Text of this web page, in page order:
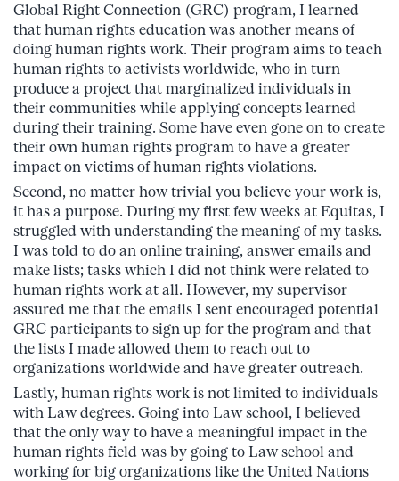
Global Right Connection (GRC) program, I learned
that human rights education was another means of
doing human rights work. Their program aims to teach
human rights to activists worldwide, who in turn
produce a project that marginalized individuals in
their communities while applying concepts learned
during their training. Some have even gone on to create
their own human rights program to have a greater
impact on victims of human rights violations.
Second, no matter how trivial you believe your work is,
it has a purpose. During my first few weeks at Equitas, I
struggled with understanding the meaning of my tasks.
I was told to do an online training, answer emails and
make lists; tasks which I did not think were related to
human rights work at all. However, my supervisor
assured me that the emails I sent encouraged potential
GRC participants to sign up for the program and that
the lists I made allowed them to reach out to
organizations worldwide and have greater outreach.
Lastly, human rights work is not limited to individuals
with Law degrees. Going into Law school, I believed
that the only way to have a meaningful impact in the
human rights field was by going to Law school and
working for big organizations like the United Nations